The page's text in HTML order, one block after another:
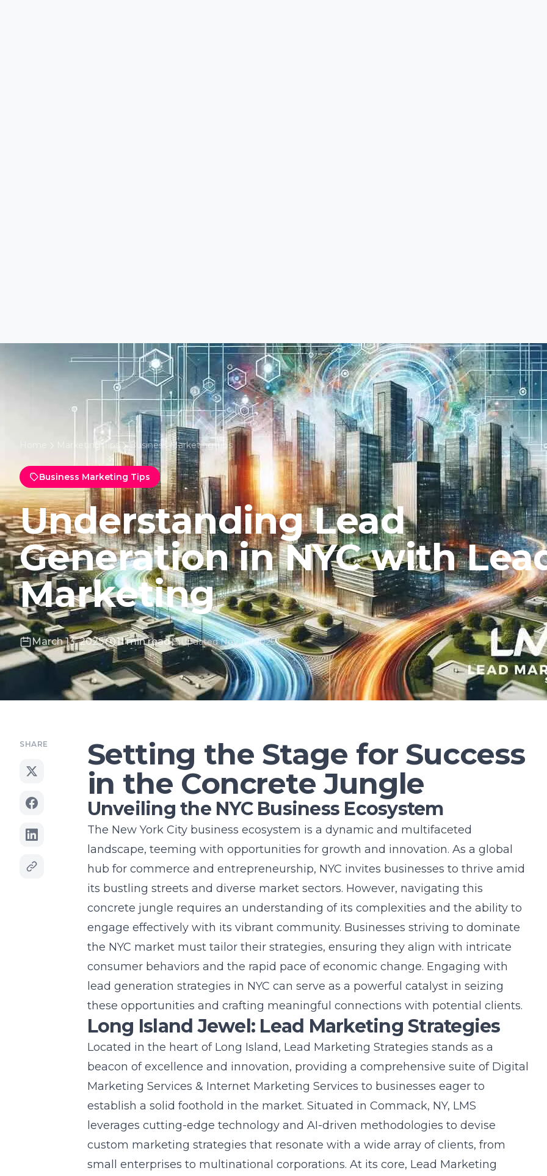
Marketing Tips Business Marketing Tips
Business Marketing Tips
Understanding Lead
Generation in NYC with
Marketing
March 13, 2025 11 min read Updated Nov 10, 2025
SHARE
Setting the Stage for Success
in the Concrete Jungle
Unveiling the NYC Business Ecosystem
The New York City business ecosystem is a dynamic and multifaceted
landscape, teeming with opportunities for growth and innovation. As a global
hub for commerce and entrepreneurship, NYC invites businesses to thrive amid
its bustling streets and diverse market sectors. However, navigating this
concrete jungle requires an understanding of its complexities and the ability to
engage effectively with its vibrant community. Businesses striving to dominate
the NYC market must tailor their strategies, ensuring they align with intricate
consumer behaviors and the rapid pace of economic change. Engaging with
lead generation strategies in NYC can serve as a powerful catalyst in seizing
these opportunities and crafting meaningful connections with potential clients.
Long Island Jewel: Lead Marketing Strategies
Located in the heart of Long Island, Lead Marketing Strategies stands as a
beacon of excellence and innovation, providing a comprehensive suite of Digital
Marketing Services & Internet Marketing Services to businesses eager to
establish a solid foothold in the market. Situated in Commack, NY, LMS
leverages cutting-edge technology and AI-driven methodologies to devise
custom marketing strategies that resonate with a wide array of clients, from
small enterprises to multinational corporations. At its core, Lead Marketing